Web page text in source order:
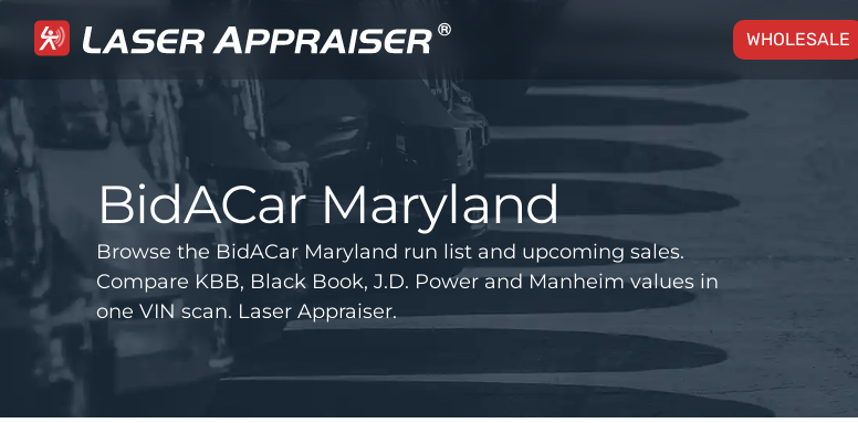
WHOLESALE
BidACar Maryland
Browse the BidACar Maryland run list and upcoming sales.
Compare KBB, Black Book, J.D. Power and Manheim values in
one VIN scan. Laser Appraiser.